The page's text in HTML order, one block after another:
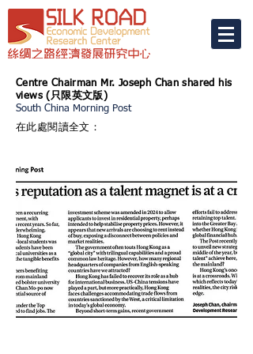
Centre Chairman Mr. Joseph Chan shared his
views ( 只限英文版)
South China Morning Post
在此處閱讀全文：